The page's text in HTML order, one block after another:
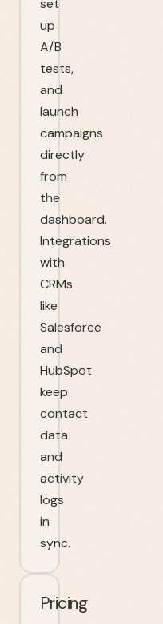
up
A/B
tests,
and
launch
campaigns
directly
from
the
dashboard.
Integrations
with
CRMs
like
Salesforce
and
HubSpot
keep
contact
data
and
activity
logs
in
sync.
Pricing